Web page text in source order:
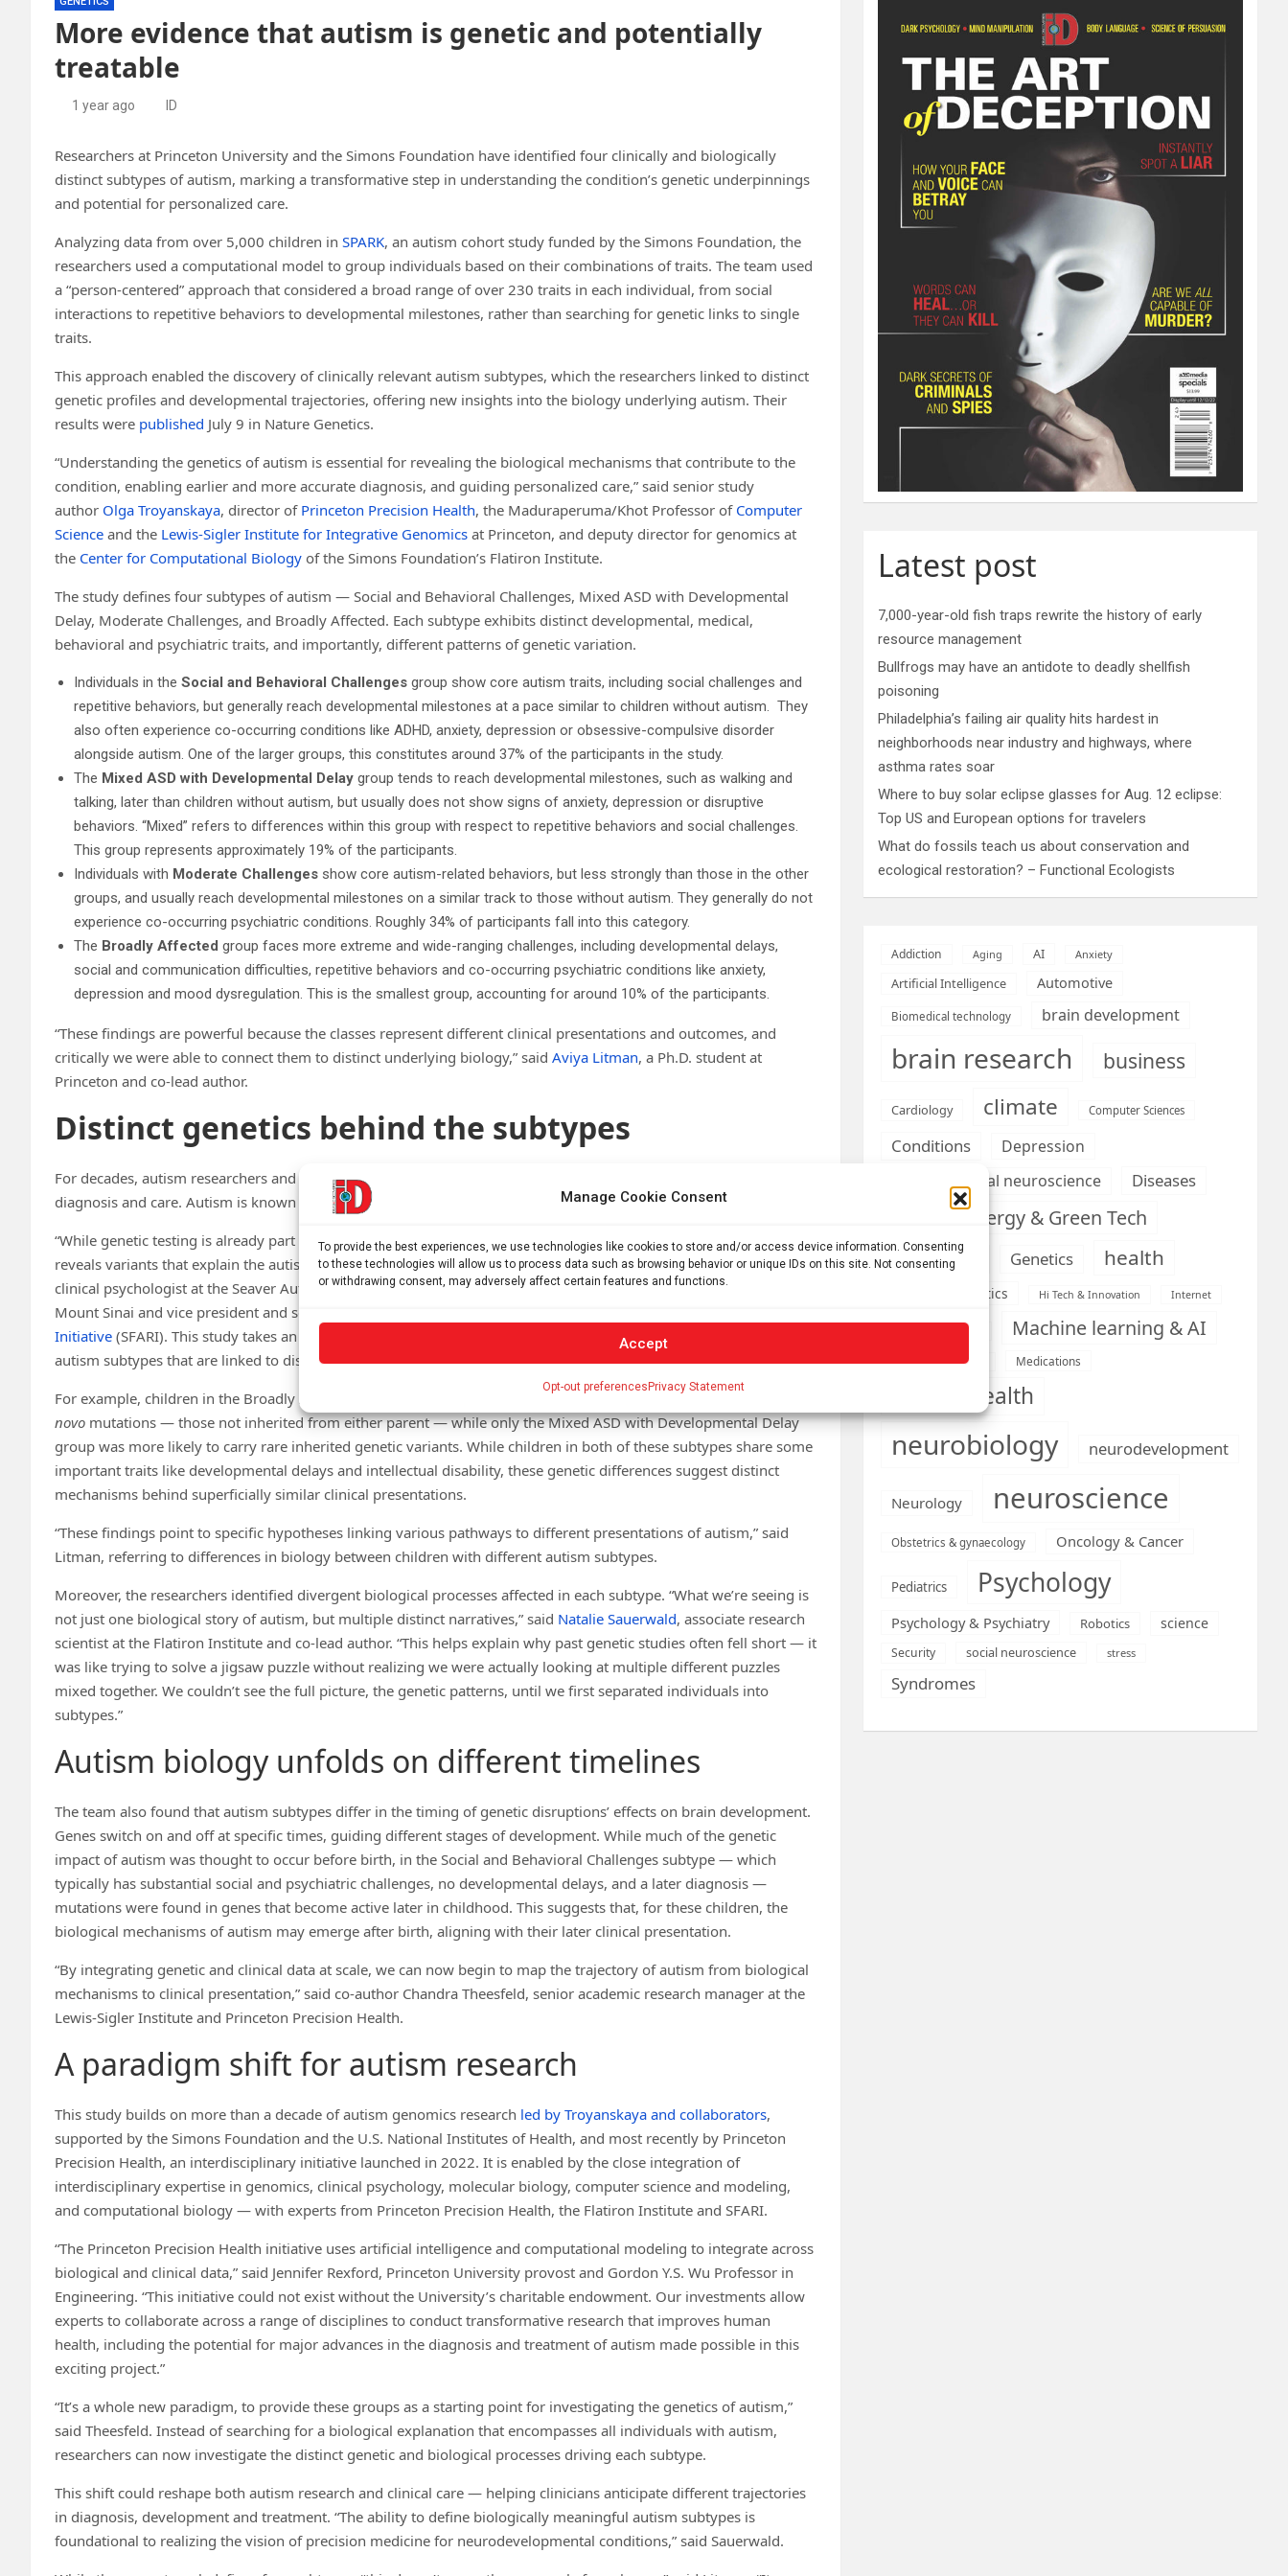
Manage Cookie Consent
To provide the best experiences, we use technologies like cookies to store and/or access device information. Consenting
to these technologies will allow us to process data such as browsing behavior or unique IDs on this site. Not consenting
or withdrawing consent, may adversely affect certain features and functions.
Accept
Opt-out preferences Privacy Statement
More evidence that autism is genetic and potentially
treatable
1 year ago ID
Researchers at Princeton University and the Simons Foundation have identified four clinically and biologically
distinct subtypes of autism, marking a transformative step in understanding the condition’s genetic underpinnings
and potential for personalized care.
Analyzing data from over 5,000 children in SPARK, an autism cohort study funded by the Simons Foundation, the
researchers used a computational model to group individuals based on their combinations of traits. The team used
a “person-centered” approach that considered a broad range of over 230 traits in each individual, from social
interactions to repetitive behaviors to developmental milestones, rather than searching for genetic links to single
traits.
This approach enabled the discovery of clinically relevant autism subtypes, which the researchers linked to distinct
genetic profiles and developmental trajectories, offering new insights into the biology underlying autism. Their
results were published July 9 in Nature Genetics.
“Understanding the genetics of autism is essential for revealing the biological mechanisms that contribute to the
condition, enabling earlier and more accurate diagnosis, and guiding personalized care,” said senior study
author Olga Troyanskaya, director of Princeton Precision Health, the Maduraperuma/Khot Professor of Computer
Science and the Lewis-Sigler Institute for Integrative Genomics at Princeton, and deputy director for genomics at
the Center for Computational Biology of the Simons Foundation’s Flatiron Institute.
The study defines four subtypes of autism — Social and Behavioral Challenges, Mixed ASD with Developmental
Delay, Moderate Challenges, and Broadly Affected. Each subtype exhibits distinct developmental, medical,
behavioral and psychiatric traits, and importantly, different patterns of genetic variation.
Individuals in the Social and Behavioral Challenges group show core autism traits, including social challenges and
repetitive behaviors, but generally reach developmental milestones at a pace similar to children without autism. They
also often experience co-occurring conditions like ADHD, anxiety, depression or obsessive-compulsive disorder
alongside autism. One of the larger groups, this constitutes around 37% of the participants in the study.
The Mixed ASD with Developmental Delay group tends to reach developmental milestones, such as walking and
talking, later than children without autism, but usually does not show signs of anxiety, depression or disruptive
behaviors. “Mixed” refers to differences within this group with respect to repetitive behaviors and social challenges.
This group represents approximately 19% of the participants.
Individuals with Moderate Challenges show core autism-related behaviors, but less strongly than those in the other
groups, and usually reach developmental milestones on a similar track to those without autism. They generally do not
experience co-occurring psychiatric conditions. Roughly 34% of participants fall into this category.
The Broadly Affected group faces more extreme and wide-ranging challenges, including developmental delays,
social and communication difficulties, repetitive behaviors and co-occurring psychiatric conditions like anxiety,
depression and mood dysregulation. This is the smallest group, accounting for around 10% of the participants.
“These findings are powerful because the classes represent different clinical presentations and outcomes, and
critically we were able to connect them to distinct underlying biology,” said Aviya Litman, a Ph.D. student at
Princeton and co-lead author.
Distinct genetics behind the subtypes
For decades, autism researchers and clinicians have been seeking robust definitions of autism subtypes to aid in
diagnosis and care. Autism is known to be highly heritable, with many implicated genes.
“While genetic testing is already part of the standard of care for people diagnosed with autism, thus far, this testing
reveals variants that explain the autism of only about 20% of patients,” said study co-authorJennifer Foss-Feig, a
clinical psychologist at the Seaver Autism Center for Research and Treatment at the Icahn School of Medicine at
Mount Sinai and vice president and senior scientific officer at the
Initiative (SFARI). This study takes an approach that differs from classic gene discovery efforts by identifying robust
autism subtypes that are linked to distinct types of genetic mutations and affected biological pathways.
For example, children in the Broadly Affected group showed the highest proportion of damaging
novo mutations — those not inherited from either parent — while only the Mixed ASD with Developmental Delay
group was more likely to carry rare inherited genetic variants. While children in both of these subtypes share some
important traits like developmental delays and intellectual disability, these genetic differences suggest distinct
mechanisms behind superficially similar clinical presentations.
“These findings point to specific hypotheses linking various pathways to different presentations of autism,” said
Litman, referring to differences in biology between children with different autism subtypes.
Moreover, the researchers identified divergent biological processes affected in each subtype. “What we’re seeing is
not just one biological story of autism, but multiple distinct narratives,” said Natalie Sauerwald, associate research
scientist at the Flatiron Institute and co-lead author. “This helps explain why past genetic studies often fell short — it
was like trying to solve a jigsaw puzzle without realizing we were actually looking at multiple different puzzles
mixed together. We couldn’t see the full picture, the genetic patterns, until we first separated individuals into
subtypes.”
Autism biology unfolds on different timelines
The team also found that autism subtypes differ in the timing of genetic disruptions’ effects on brain development.
Genes switch on and off at specific times, guiding different stages of development. While much of the genetic
impact of autism was thought to occur before birth, in the Social and Behavioral Challenges subtype — which
typically has substantial social and psychiatric challenges, no developmental delays, and a later diagnosis —
mutations were found in genes that become active later in childhood. This suggests that, for these children, the
biological mechanisms of autism may emerge after birth, aligning with their later clinical presentation.
“By integrating genetic and clinical data at scale, we can now begin to map the trajectory of autism from biological
mechanisms to clinical presentation,” said co-author Chandra Theesfeld, senior academic research manager at the
Lewis-Sigler Institute and Princeton Precision Health.
A paradigm shift for autism research
This study builds on more than a decade of autism genomics research led by Troyanskaya and collaborators,
supported by the Simons Foundation and the U.S. National Institutes of Health, and most recently by Princeton
Precision Health, an interdisciplinary initiative launched in 2022. It is enabled by the close integration of
interdisciplinary expertise in genomics, clinical psychology, molecular biology, computer science and modeling,
and computational biology — with experts from Princeton Precision Health, the Flatiron Institute and SFARI.
“The Princeton Precision Health initiative uses artificial intelligence and computational modeling to integrate across
biological and clinical data,” said Jennifer Rexford, Princeton University provost and Gordon Y.S. Wu Professor in
Engineering. “This initiative could not exist without the University’s charitable endowment. Our investments allow
experts to collaborate across a range of disciplines to conduct transformative research that improves human
health, including the potential for major advances in the diagnosis and treatment of autism made possible in this
exciting project.”
“It’s a whole new paradigm, to provide these groups as a starting point for investigating the genetics of autism,”
said Theesfeld. Instead of searching for a biological explanation that encompasses all individuals with autism,
researchers can now investigate the distinct genetic and biological processes driving each subtype.
This shift could reshape both autism research and clinical care — helping clinicians anticipate different trajectories
in diagnosis, development and treatment. “The ability to define biologically meaningful autism subtypes is
foundational to realizing the vision of precision medicine for neurodevelopmental conditions,” said Sauerwald.
Latest post
7,000-year-old fish traps rewrite the history of early
resource management
Bullfrogs may have an antidote to deadly shellfish
poisoning
Philadelphia’s failing air quality hits hardest in
neighborhoods near industry and highways, where
asthma rates soar
Where to buy solar eclipse glasses for Aug. 12 eclipse:
Top US and European options for travelers
What do fossils teach us about conservation and
ecological restoration? – Functional Ecologists
Addiction Aging AI Anxiety
Artificial Intelligence Automotive
Biomedical technology brain development
brain research business
Cardiology climate Computer Sciences
Conditions
Depression
developmental neuroscience
Diseases
Energy & Green Tech
Engineering Genetics health
Health informatics Hi Tech & Innovation Internet
Machine Learning Machine learning & AI
Medical economics Medications
mental health
neurobiology neurodevelopment
Neurology neuroscience
Obstetrics & gynaecology Oncology & Cancer
Pediatrics Psychology
Psychology & Psychiatry Robotics science
Security social neuroscience stress
Syndromes